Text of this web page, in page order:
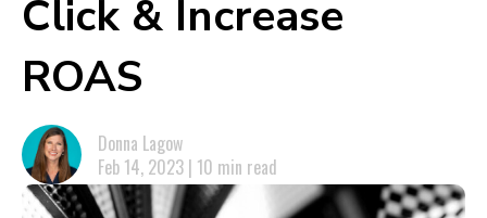
Click & Increase
ROAS
Donna Lagow
Feb 14, 2023 | 10 min read